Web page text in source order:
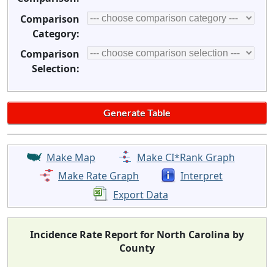
Comparison
Category:
Comparison
Selection:
Make Map
Make CI*Rank Graph
Make Rate Graph
Interpret
Export Data
Incidence Rate Report for North Carolina by
County